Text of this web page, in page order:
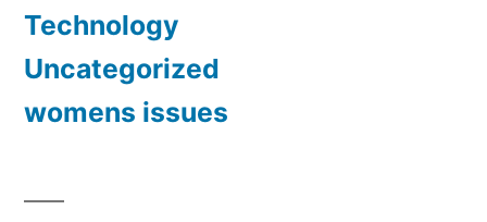
Technology
Uncategorized
womens issues